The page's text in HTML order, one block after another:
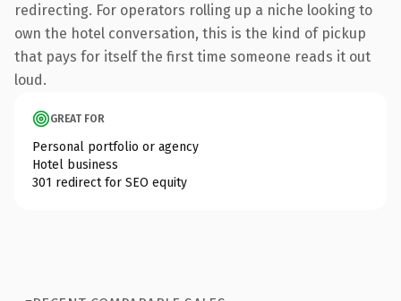
redirecting. For operators rolling up a niche looking to
own the hotel conversation, this is the kind of pickup
that pays for itself the first time someone reads it out
loud.
GREAT FOR
Personal portfolio or agency
Hotel business
301 redirect for SEO equity